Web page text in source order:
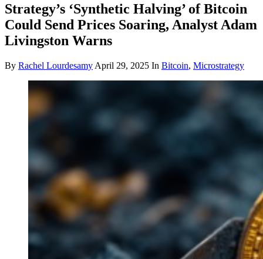
Strategy’s ‘Synthetic Halving’ of Bitcoin
Could Send Prices Soaring, Analyst Adam
Livingston Warns
By Rachel Lourdesamy April 29, 2025 In Bitcoin, Microstrategy